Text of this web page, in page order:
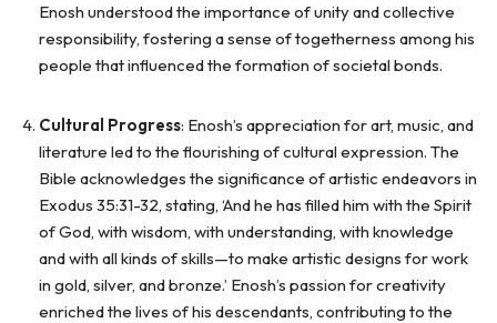
Enosh understood the importance of unity and collective
responsibility, fostering a sense of togetherness among his
people that influenced the formation of societal bonds.
Cultural Progress: Enosh’s appreciation for art, music, and
literature led to the flourishing of cultural expression. The
Bible acknowledges the significance of artistic endeavors in
Exodus 35:31-32, stating, ‘And he has filled him with the Spirit
of God, with wisdom, with understanding, with knowledge
and with all kinds of skills—to make artistic designs for work
in gold, silver, and bronze.’ Enosh’s passion for creativity
enriched the lives of his descendants, contributing to the